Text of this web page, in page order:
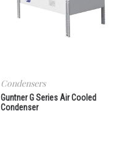
Condensers
Guntner G Series Air Cooled
Condenser